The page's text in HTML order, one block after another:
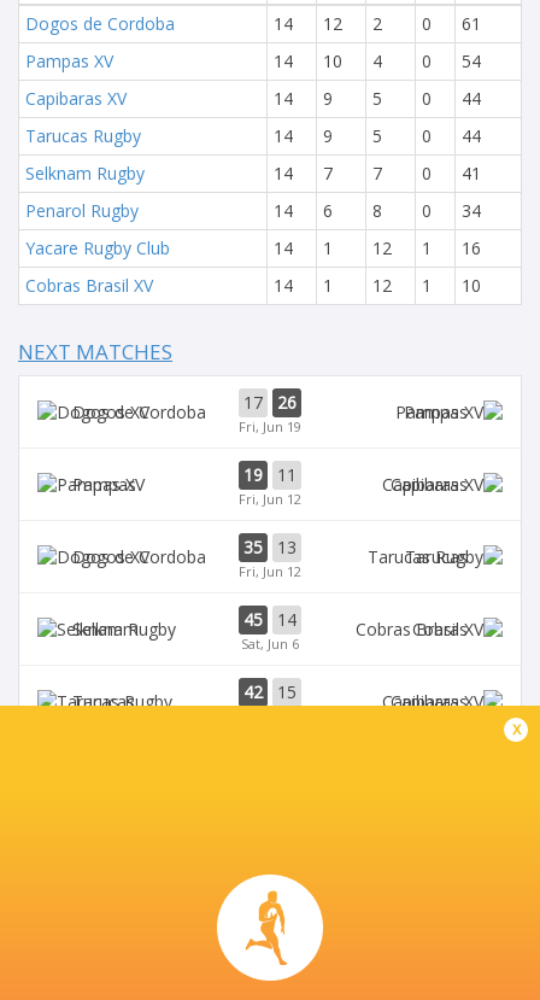
Dogos de Cordoba
14 12 2 0
61
Pampas XV
14 10 4 0
54
Capibaras XV
14 9 5 0
44
Tarucas Rugby
14 9 5 0
44
Selknam Rugby
14 7 7 0
41
Penarol Rugby
14 6 8 0
34
Yacare Rugby Club
14 1 12 1
16
Cobras Brasil XV
14 1 12 1 10
NEXT MATCHES
Dogos XV 17 26
Fri, Jun 19
Pampas
Pampas 19 11
Fri, Jun 12
Capibaras
Dogos XV 35 13
Fri, Jun 12
Tarucas
Selknam 45 14
Sat, Jun 6
Cobras
Tarucas 42 15 Capibaras
TUCUMÁN LAWN TENNIS CLUB
x